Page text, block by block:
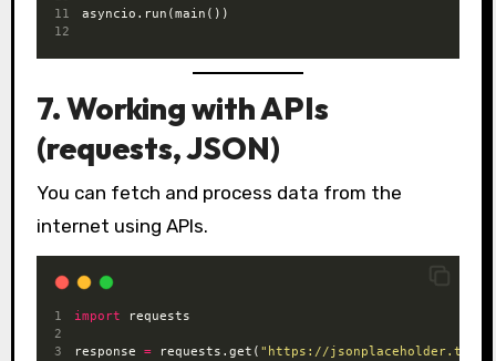
asyncio.run(main())
7. Working with APIs
(requests, JSON)
You can fetch and process data from the
internet using APIs.
import requests
response = requests.get( "https://